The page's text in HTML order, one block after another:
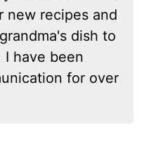
new recipes and
dish to
have been
for over